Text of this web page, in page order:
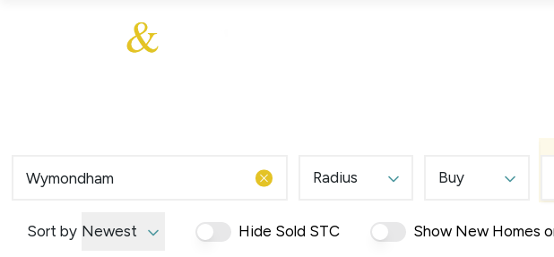
Find a Home
Our Promise To You
Picture Perfect Guidelines
Radius Buy
Sort by Newest Hide Sold STC Show New Homes